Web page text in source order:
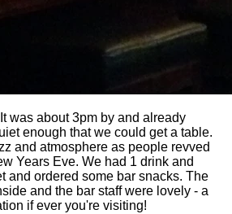
was about 3pm by and already
enough that we could get a table.
and atmosphere as people revved
Years Eve. We had 1 drink and
and ordered some bar snacks. The
and the bar staff were lovely - a
if ever you're visiting!